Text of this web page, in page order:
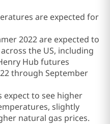
are expected for
2022 are expected to
the US, including
Hub futures
through September
expect to see higher
slightly
natural gas prices.